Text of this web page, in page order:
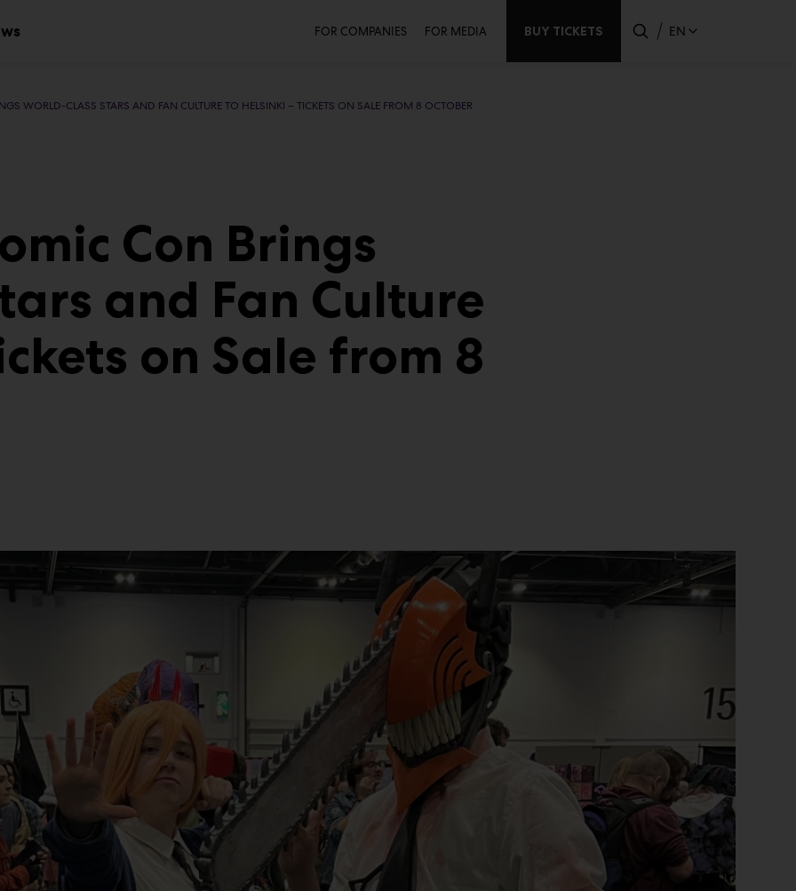
Secondary
FOR COMPANIES FOR MEDIA BUY TICKETS EN
WORLD-CLASS STARS AND FAN CULTURE TO HELSINKI – TICKETS ON SALE FROM 8 OCTOBER
Con Brings
and Fan Culture
on Sale from 8